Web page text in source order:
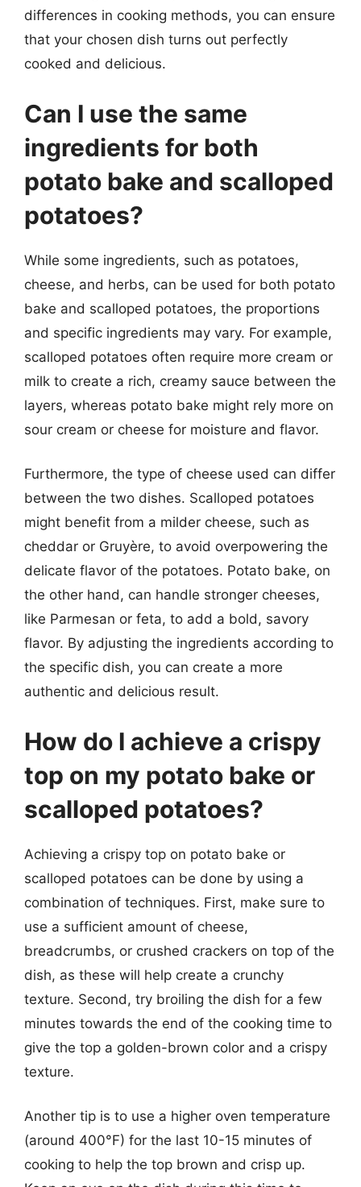
differences in cooking methods, you can ensure
that your chosen dish turns out perfectly
cooked and delicious.
Can I use the same
ingredients for both
potato bake and scalloped
potatoes?
While some ingredients, such as potatoes,
cheese, and herbs, can be used for both potato
bake and scalloped potatoes, the proportions
and specific ingredients may vary. For example,
scalloped potatoes often require more cream or
milk to create a rich, creamy sauce between the
layers, whereas potato bake might rely more on
sour cream or cheese for moisture and flavor.
Furthermore, the type of cheese used can differ
between the two dishes. Scalloped potatoes
might benefit from a milder cheese, such as
cheddar or Gruyère, to avoid overpowering the
delicate flavor of the potatoes. Potato bake, on
the other hand, can handle stronger cheeses,
like Parmesan or feta, to add a bold, savory
flavor. By adjusting the ingredients according to
the specific dish, you can create a more
authentic and delicious result.
How do I achieve a crispy
top on my potato bake or
scalloped potatoes?
Achieving a crispy top on potato bake or
scalloped potatoes can be done by using a
combination of techniques. First, make sure to
use a sufficient amount of cheese,
breadcrumbs, or crushed crackers on top of the
dish, as these will help create a crunchy
texture. Second, try broiling the dish for a few
minutes towards the end of the cooking time to
give the top a golden-brown color and a crispy
texture.
Another tip is to use a higher oven temperature
(around 400°F) for the last 10-15 minutes of
cooking to help the top brown and crisp up.